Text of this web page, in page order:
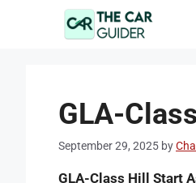
GLA-
September 29, 2025 by
GLA-Class Hill Start